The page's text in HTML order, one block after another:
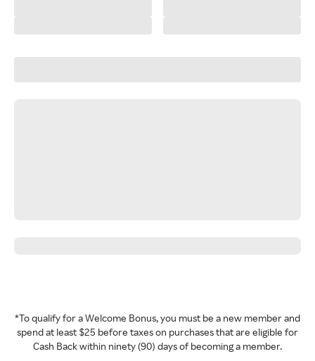
*To qualify for a Welcome Bonus, you must be a new member and
spend at least $25 before taxes on purchases that are eligible for
Cash Back within ninety (90) days of becoming a member.